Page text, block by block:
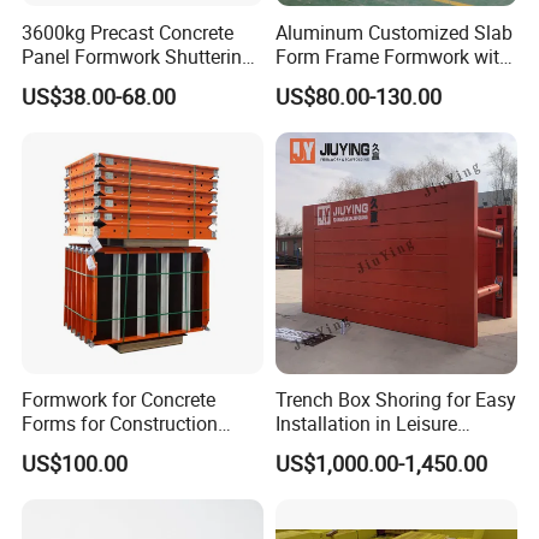
3600kg Precast Concrete
Panel Formwork Shuttering
Magnets
US$38.00-68.00
Aluminum Customized Slab
Form Frame Formwork with
Quick Release Mechanism
Building Material
US$80.00-130.00
Formwork for Concrete
Forms for Construction
Early Stripping Drop
Mechanism
US$100.00
Trench Box Shoring for Easy
Installation in Leisure
Facilities Economical
Modular Steel Trench
US$1,000.00-1,450.00